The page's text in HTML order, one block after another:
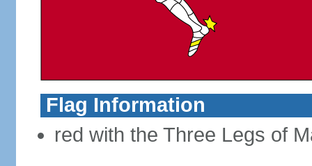
Flag Information
red with the Three Legs of